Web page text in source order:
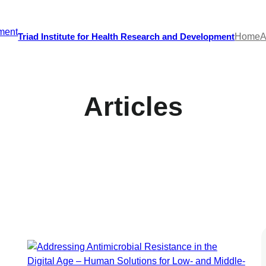
Triad Institute for Health Research and DevelopmentHome
Articles